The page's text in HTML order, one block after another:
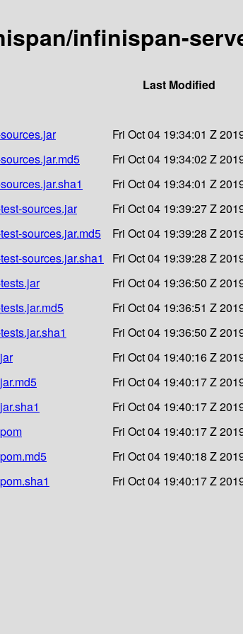
infinispan-
Last Modified
Fri Oct 04 19:34:01 Z
Fri Oct 04 19:34:02 Z
Fri Oct 04 19:34:01 Z
sources.jar
Fri Oct 04 19:39:27 Z
sources.jar.md5
Fri Oct 04 19:39:28 Z
sources.jar.sha1
Fri Oct 04 19:39:28 Z
Fri Oct 04 19:36:50 Z
Fri Oct 04 19:36:51 Z
Fri Oct 04 19:36:50 Z
Fri Oct 04 19:40:16 Z
Fri Oct 04 19:40:17 Z
Fri Oct 04 19:40:17 Z
Fri Oct 04 19:40:17 Z
Fri Oct 04 19:40:18 Z
Fri Oct 04 19:40:17 Z